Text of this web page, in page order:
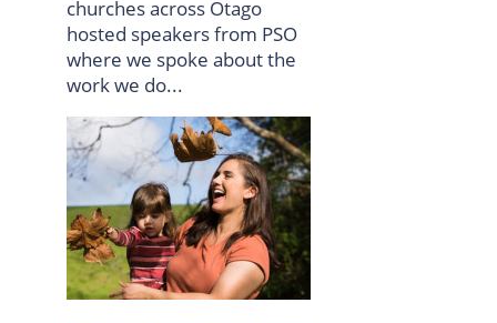
churches across Otago
hosted speakers from PSO
where we spoke about the
work we do...